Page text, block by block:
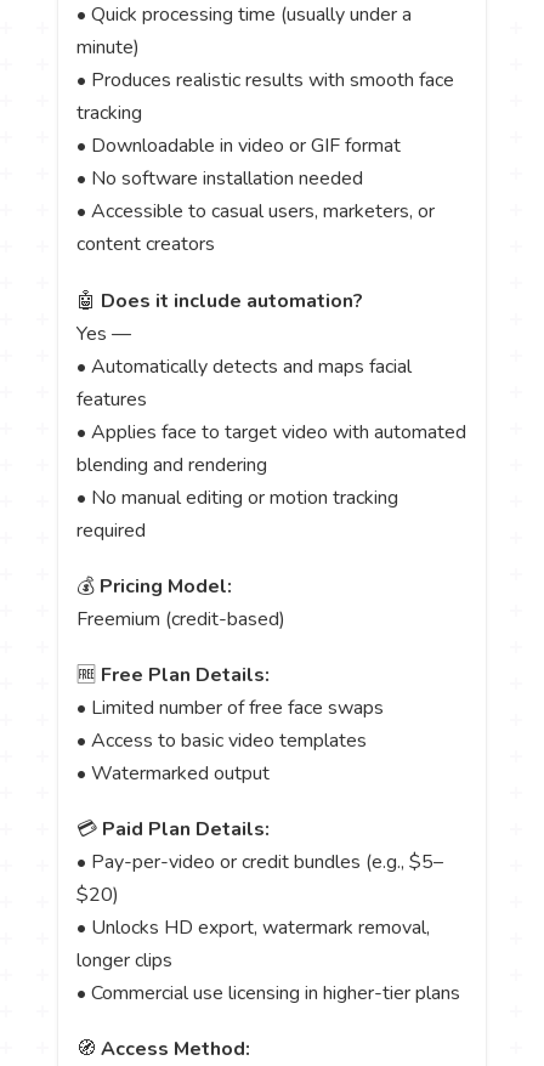
• Quick processing time (usually under a
minute)
• Produces realistic results with smooth face
tracking
• Downloadable in video or GIF format
• No software installation needed
• Accessible to casual users, marketers, or
content creators
🤖 Does it include automation?
Yes —
• Automatically detects and maps facial
features
• Applies face to target video with automated
blending and rendering
• No manual editing or motion tracking
required
💰 Pricing Model:
Freemium (credit-based)
🆓 Free Plan Details:
• Limited number of free face swaps
• Access to basic video templates
• Watermarked output
💳 Paid Plan Details:
• Pay-per-video or credit bundles (e.g., $5–
$20)
• Unlocks HD export, watermark removal,
longer clips
• Commercial use licensing in higher-tier plans
🧭Access Method: